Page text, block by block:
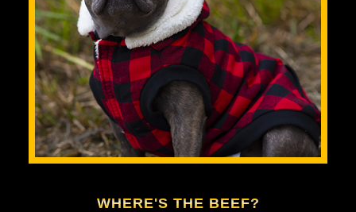
WHERE'S THE BEEF?